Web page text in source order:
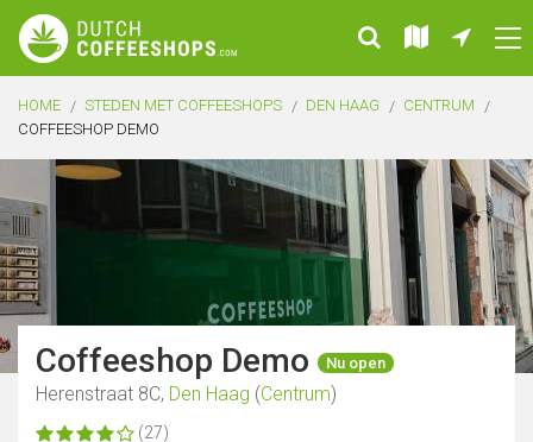
HOME STEDEN MET COFFEESHOPS DEN HAAG
CENTRUM
COFFEESHOP DEMO
Coffeeshop Demo Nu open
Herenstraat 8C, Den Haag (Centrum)
(27)